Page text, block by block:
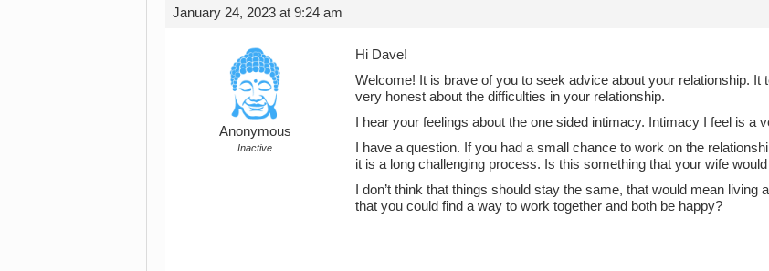
January 24, 2023 at 9:24 am
Anonymous
Inactive
Hi Dave!
Welcome! It is brave of you to seek advice about your relationship. It
very honest about the difficulties in your relationship.
I hear your feelings about the one sided intimacy. Intimacy I feel is a
I have a question. If you had a small chance to work on the
it is a long challenging process. Is this something that your wife
I don’t think that things should stay the same, that would mean
that you could find a way to work together and both be happy?